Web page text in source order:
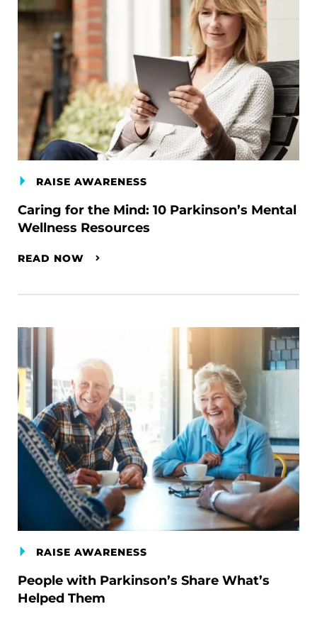
RAISE AWARENESS
Caring for the Mind: 10 Parkinson’s Mental
Wellness Resources
READ NOW
RAISE AWARENESS
People with Parkinson’s Share What’s
Helped Them